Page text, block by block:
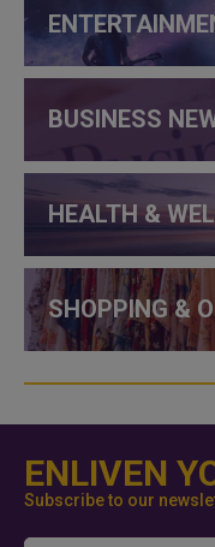
BUSINESS
HEALTH &
SHOPPING &
ENLIVEN
Subscribe to our